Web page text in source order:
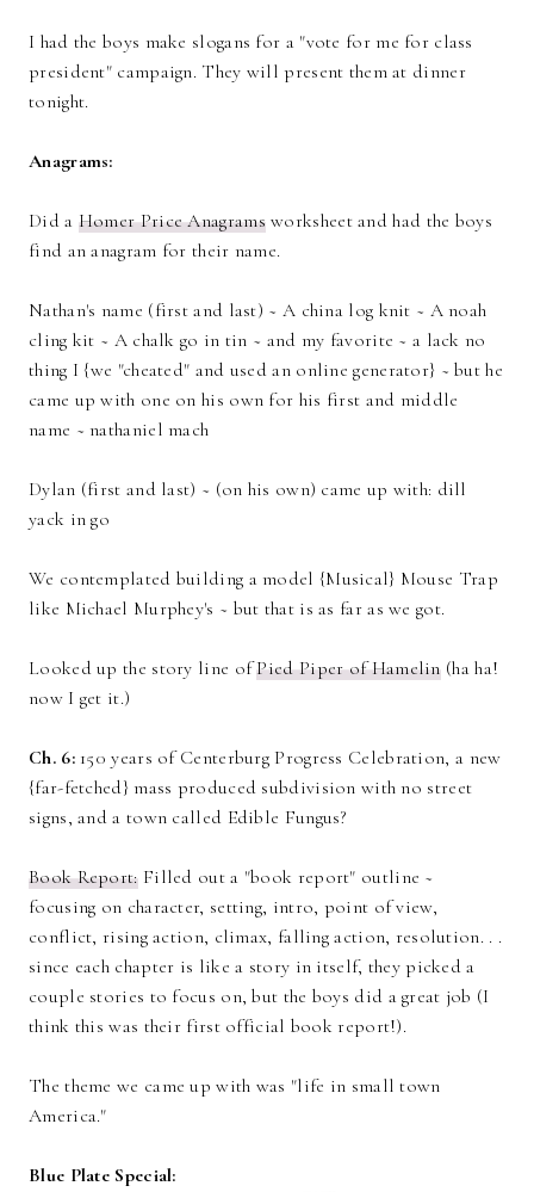
I had the boys make slogans for a "vote for me for class
president" campaign. They will present them at dinner
tonight.
Anagrams:
Did a Homer Price Anagramsworksheet and had the boys
find an anagram for their name.
Nathan's name (first and last) ~ A china log knit ~ A noah
cling kit ~ A chalk go in tin ~ and my favorite ~ a lack no
thing I {we "cheated" and used an online generator} ~ but he
came up with one on his own for his first and middle
name ~ nathaniel mach
Dylan (first and last) ~ (on his own) came up with: dill
yack in go
We contemplated building a model {Musical} Mouse Trap
like Michael Murphey's ~ but that is as far as we got.
Looked up the story line ofPied Piper of Hamelin(ha ha!
now I get it.)
Ch. 6:150 years of Centerburg Progress Celebration, a new
{far-fetched} mass produced subdivision with no street
signs, and a town called Edible Fungus?
Book Report:Filled out a "book report" outline ~
focusing on character, setting, intro, point of view,
conflict, rising action, climax, falling action, resolution. . .
since each chapter is like a story in itself, they picked a
couple stories to focus on, but the boys did a great job (I
think this was their first official book report!).
The theme we came up with was "life in small town
America."
Blue Plate Special: